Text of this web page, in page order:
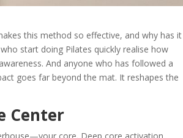
this method so effective, and why has it
start doing Pilates quickly realise how
And anyone who has followed a
goes far beyond the mat. It reshapes the
Center